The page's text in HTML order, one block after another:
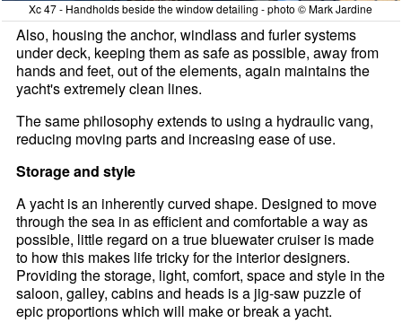
Xc 47 - Handholds beside the window detailing - photo © Mark Jardine
Also, housing the anchor, windlass and furler systems
under deck, keeping them as safe as possible, away from
hands and feet, out of the elements, again maintains the
yacht's extremely clean lines.
The same philosophy extends to using a hydraulic vang,
reducing moving parts and increasing ease of use.
Storage and style
A yacht is an inherently curved shape. Designed to move
through the sea in as efficient and comfortable a way as
possible, little regard on a true bluewater cruiser is made
to how this makes life tricky for the interior designers.
Providing the storage, light, comfort, space and style in the
saloon, galley, cabins and heads is a jig-saw puzzle of
epic proportions which will make or break a yacht.